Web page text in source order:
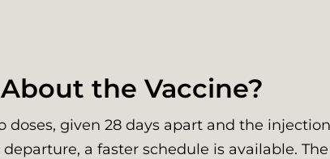
the Vaccine?
given 28 days apart and the
a faster schedule is available.